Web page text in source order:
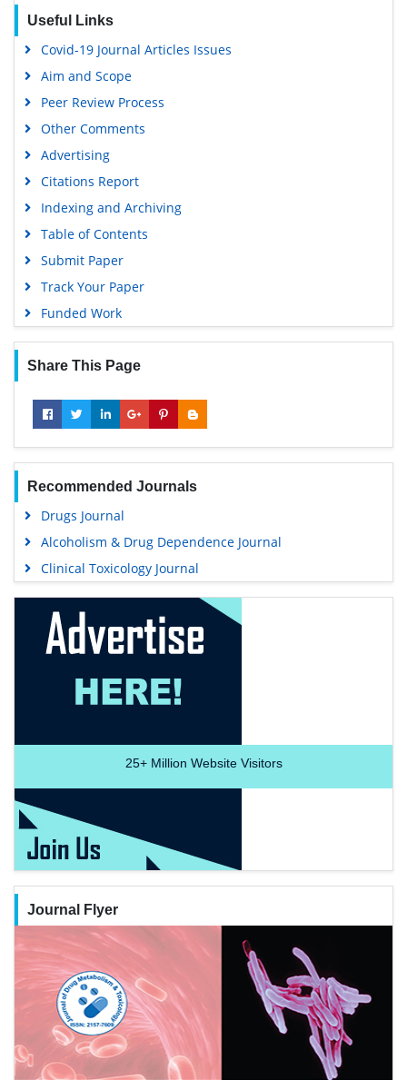
Useful Links
Covid-19 Journal Articles Issues
Aim and Scope
Peer Review Process
Other Comments
Advertising
Citations Report
Indexing and Archiving
Table of Contents
Submit Paper
Track Your Paper
Funded Work
Share This Page
Recommended Journals
Drugs Journal
Alcoholism & Drug Dependence Journal
Clinical Toxicology Journal
25+Million Website Visitors
Journal Flyer